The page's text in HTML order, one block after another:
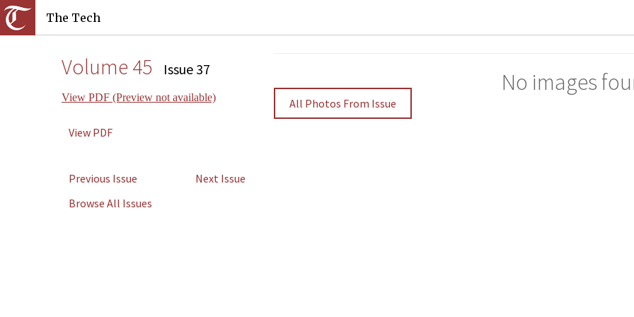
The Tech
Volume 45 Issue 37
View PDF (Preview not available)
View PDF
Previous Issue
Next Issue
Browse All Issues
No images
All Photos From Issue